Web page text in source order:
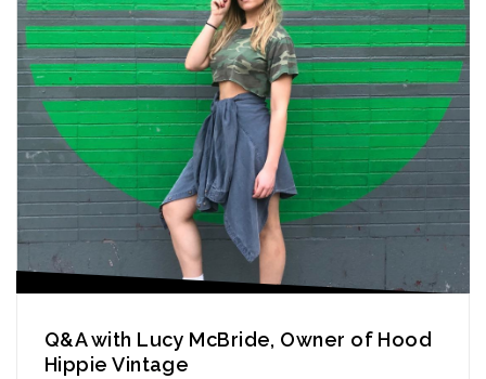
Q&A with Lucy McBride, Owner of Hood
Hippie Vintage